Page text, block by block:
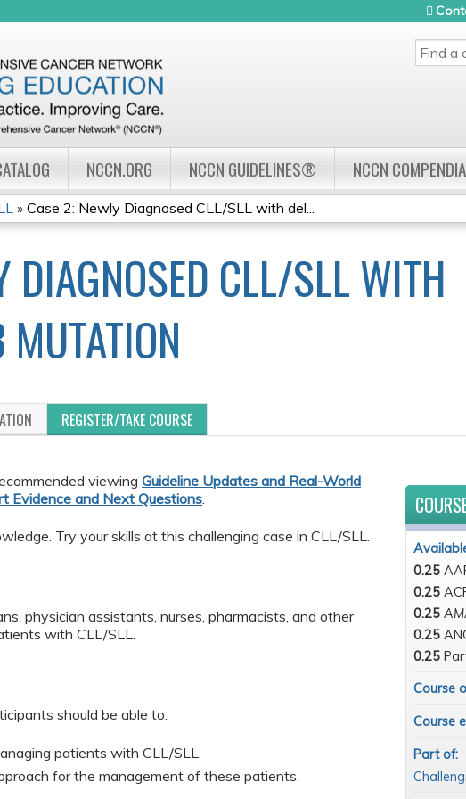
SEARCH
NCCN.ORG NCCN GUIDELINES® NCCN
» Case 2: Newly Diagnosed CLL/SLL with del...
DIAGNOSED CLL/SLL WITH
REGISTER/TAKE COURSE
viewing Guideline Updates and Real-World
Evidence and Next Questions.
Try your skills at this challenging case in CLL/SLL.
physician assistants, nurses, pharmacists, and other
with CLL/SLL.
should be able to:
patients with CLL/SLL.
for the management of these patients.
0.25
0.25
0.25
0.25
0.25
Course
Course
Part of: